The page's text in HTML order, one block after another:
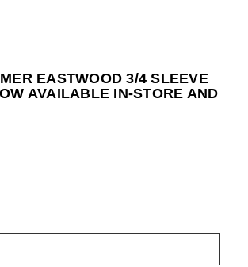
EASTWOOD 3/4 SLEEVE
AVAILABLE IN-STORE AND